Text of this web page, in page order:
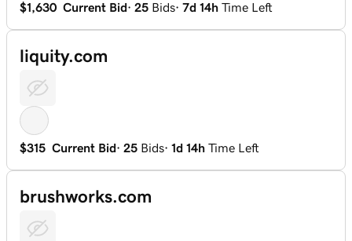
$1,630 Current Bid· 25 Bids· 7d 14h Time Left
liquity.com
$315 Current Bid· 25 Bids· 1d 14h Time Left
brushworks.com